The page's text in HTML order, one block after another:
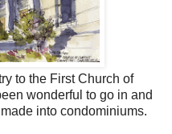
to the First Church of
wonderful to go in and
into condominiums.